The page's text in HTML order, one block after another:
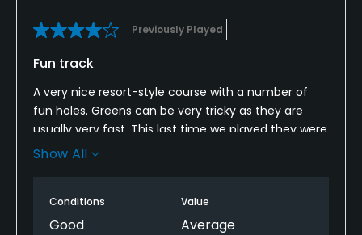
Previously Played
Fun track
A very nice resort-style course with a number of
fun holes. Greens can be very tricky as they are
usually very fast. This last time we played they were
much slower - some of the members had been
a fun track to play, it’s one of 3 in the private Pebble
Creek community so it doesn’t always show up on
Show All
Conditions
Good
Value
Average